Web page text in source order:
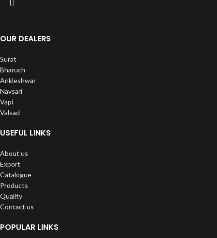
OUR DEALERS
Surat
Bharuch
Ankleshwar
Navsari
Vapi
Valsad
USEFUL LINKS
About us
Export
Catalogue
Products
Quality
Contact us
POPULAR LINKS